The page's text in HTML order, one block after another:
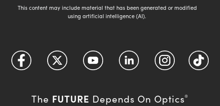
This content may include material that has been generated or modified
using artificial intelligence (AI).
The FUTURE Depends On Optics®